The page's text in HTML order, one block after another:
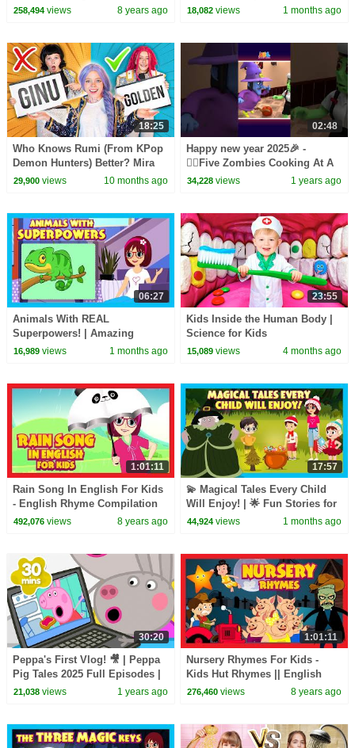
Kids - Animated Videos
258,494views 8 years ago
Educational Stories for Kids |
18,082 views 1 months ago
18:25
Who Knows Rumi (From KPop
Demon Hunters) Better? Mira
vs Zoey! | Fun Squad
29,900views 10 months ago
02:48
Happy new year 2025🎉 -
🧟‍♂️Five Zombies Cooking At A
Party🍽️ #shorts #spooky
34,228 views 1 years ago
06:27
Animals With REAL
Superpowers! | Amazing
Animal Facts for Kids |
16,989views 1 months ago
23:55
Kids Inside the Human Body |
Science for Kids
15,089 views 4 months ago
1:01:11
Rain Song In English For Kids
- English Rhyme Compilation
(One Hour)
492,076views 8 years ago
17:57
💫 Magical Tales Every Child
Will Enjoy! | 🌟 Fun Stories for
Kids | T-Series Kids Hut
44,924 views 1 months ago
30:20
Peppa's First Vlog! 🎥 | Peppa
Pig Tales 2025 Full Episodes |
30 Minutes
21,038views 1 years ago
1:01:11
Nursery Rhymes For Kids -
Kids Hut Rhymes || English
Poems For Kids
276,460 views 8 years ago